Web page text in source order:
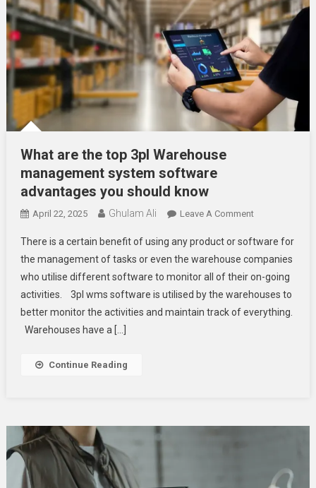
What are the top 3pl Warehouse
management system software
advantages you should know
April 22, 2025 Ghulam Ali Leave A CommentOn
Are
The
Top
3pl
Warehouse
Know
There is a certain benefit of using any product or software for
the management of tasks or even the warehouse companies
who utilise different software to monitor all of their on-going
activities. 3pl wms software is utilised by the warehouses to
better monitor the activities and maintain track of everything.
Warehouses have a […]
Continue Reading